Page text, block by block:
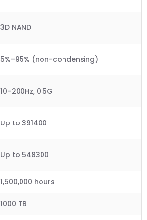
3D NAND
5%–95% (non-condensing)
10–200Hz, 0.5G
Up to 391400
Up to 548300
1,500,000 hours
1000 TB